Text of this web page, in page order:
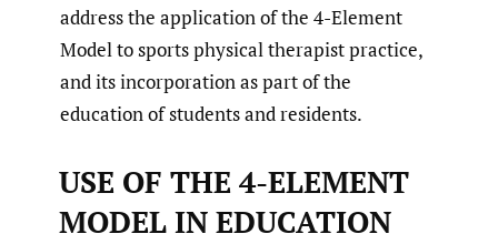
address the application of the 4-Element
Model to sports physical therapist practice,
and its incorporation as part of the
education of students and residents.
USE OF THE 4-ELEMENT
MODEL IN EDUCATION